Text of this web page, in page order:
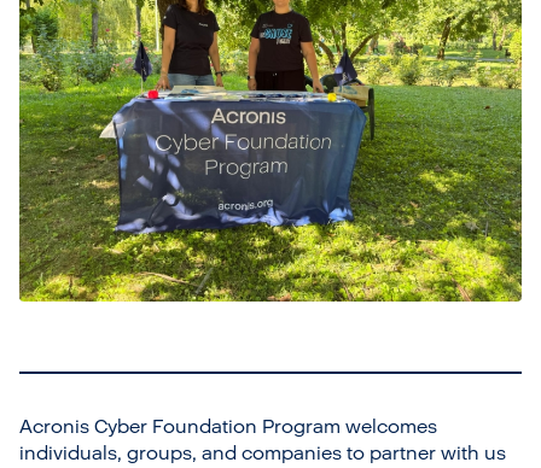
Acronis Cyber Foundation Program welcomes
individuals, groups, and companies to partner with us